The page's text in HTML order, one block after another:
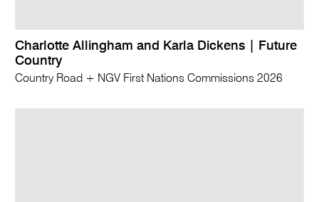
Charlotte Allingham and Karla Dickens | Future
Country
Country Road + NGV First Nations Commissions 2026